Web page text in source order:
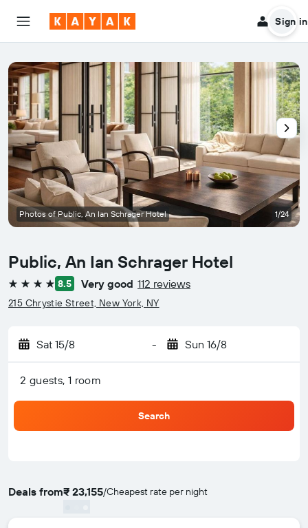
Sign in
Public, An Ian Schrager Hotel
4 stars 8.5 Very good 112 reviews
215 Chrystie Street, New York, NY
Sat 15/8 - Sun 16/8
2 guests, 1 room
Search
Deals from₹ 23,155/Cheapest rate per night
Photos of Public, An Ian Schrager Hotel 1/24